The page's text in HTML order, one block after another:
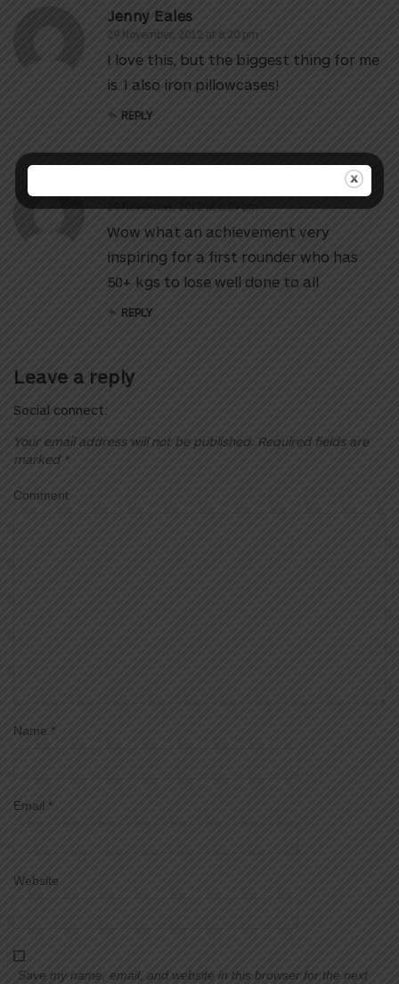
Jenny Eales
29 November, 2012 at 6:20 pm
I love this, but the biggest thing for me
is. I also iron pillowcases!
REPLY
29 November, 2012 at 6:09 pm
Wow what an achievement very
inspiring for a first rounder who has
50+ kgs to lose well done to all
REPLY
Leave a reply
Social connect:
Your email address will not be published. Required fields are
marked *
Comment
Name *
Email *
Website
Save my name, email, and website in this browser for the next